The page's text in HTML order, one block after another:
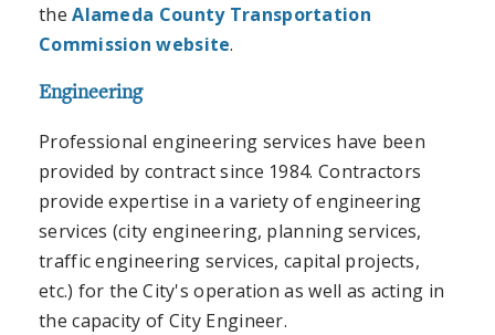
theAlameda County Transportation
Commission website.
Engineering
Professional engineering services have been
provided by contract since 1984. Contractors
provide expertise in a variety of engineering
services (city engineering, planning services,
traffic engineering services, capital projects,
etc.) for the City's operation as well as acting in
the capacity of City Engineer.